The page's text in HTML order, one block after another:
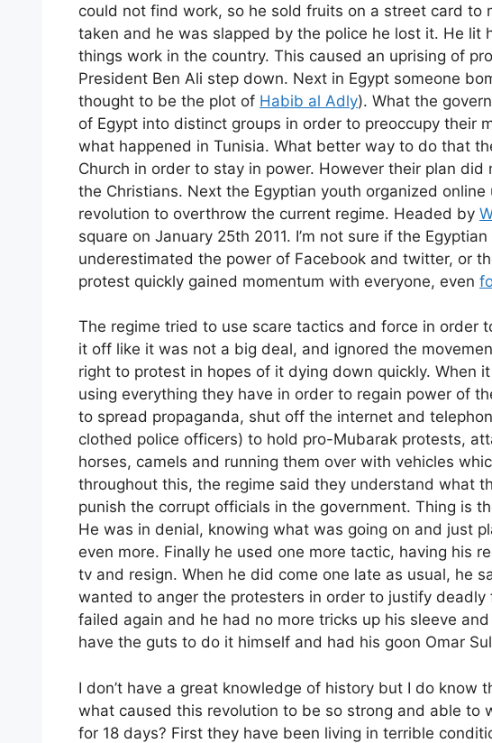
could not find work, so he sold fruits on a street card to
taken and he was slapped by the police he lost it. He lit
things work in the country. This caused an uprising of
President Ben Ali step down. Next in Egypt someone
thought to be the plot of Habib al Adly). What the
of Egypt into distinct groups in order to preoccupy their
what happened in Tunisia. What better way to do that
Church in order to stay in power. However their plan
the Christians. Next the Egyptian youth organized
revolution to overthrow the current regime. Headed by
square on January 25th 2011. I’m not sure if the
underestimated the power of Facebook and twitter, or
protest quickly gained momentum with everyone, even
The regime tried to use scare tactics and force in order
it off like it was not a big deal, and ignored the
right to protest in hopes of it dying down quickly. When
using everything they have in order to regain power of
to spread propaganda, shut off the internet and
clothed police officers) to hold pro-Mubarak protests,
horses, camels and running them over with vehicles
throughout this, the regime said they understand what
punish the corrupt officials in the government. Thing is
He was in denial, knowing what was going on and just
even more. Finally he used one more tactic, having his
tv and resign. When he did come one late as usual, he
wanted to anger the protesters in order to justify
failed again and he had no more tricks up his sleeve
have the guts to do it himself and had his goon Omar
I don’t have a great knowledge of history but I do know
what caused this revolution to be so strong and able to
for 18 days? First they have been living in terrible